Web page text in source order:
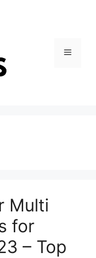
Menu
Multi
for
– Top